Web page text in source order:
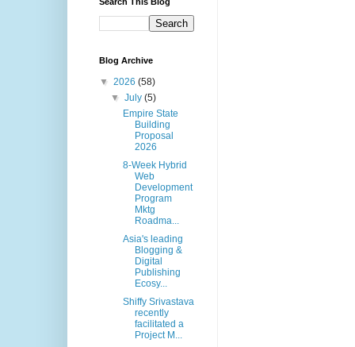
Blog Archive
▼ 2026 (58)
▼July(5)
Empire State
Building
Proposal
2026
8-Week Hybrid
Web
Development
Program
Mktg
Roadma...
Asia's leading
Blogging &
Digital
Publishing
Ecosy...
Shiffy Srivastava
recently
facilitated a
Project M...